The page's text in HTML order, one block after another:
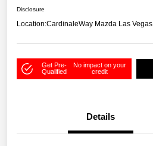
Disclosure
Location:CardinaleWay Mazda Las Vegas
Get Pre-
Qualified
No impact on your
credit
Details